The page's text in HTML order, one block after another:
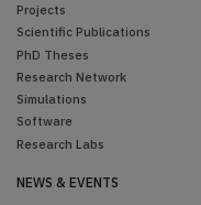
Projects
Scientific Publications
PhD Theses
Research Network
Simulations
Software
Research Labs
NEWS & EVENTS